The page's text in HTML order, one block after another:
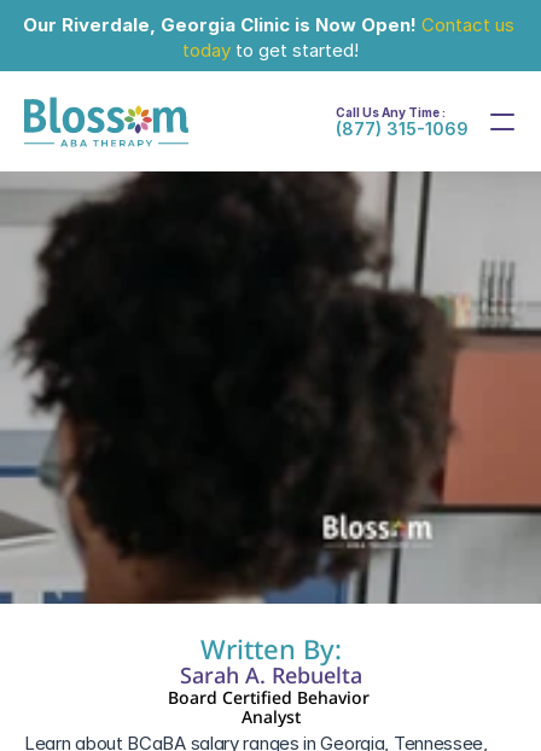
Our Riverdale, Georgia Clinic is Now Open! Contact us
today to get started!
Call Us Any Time :
(877) 315-1069
Sep 15, 2024
Written By:
Sarah A. Rebuelta
Board Certified Behavior
Analyst
Learn about BCaBA salary ranges in Georgia, Tennessee,